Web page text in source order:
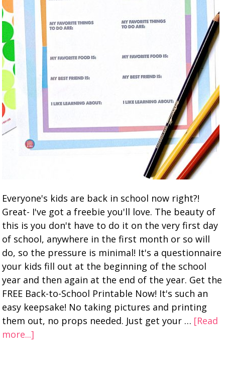
Everyone's kids are back in school now right?!
Great- I've got a freebie you'll love. The beauty of
this is you don't have to do it on the very first day
of school, anywhere in the first month or so will
do, so the pressure is minimal! It's a questionnaire
your kids fill out at the beginning of the school
year and then again at the end of the year. Get the
FREE Back-to-School Printable Now! It's such an
easy keepsake! No taking pictures and printing
them out, no props needed. Just get your … [Read
more...]